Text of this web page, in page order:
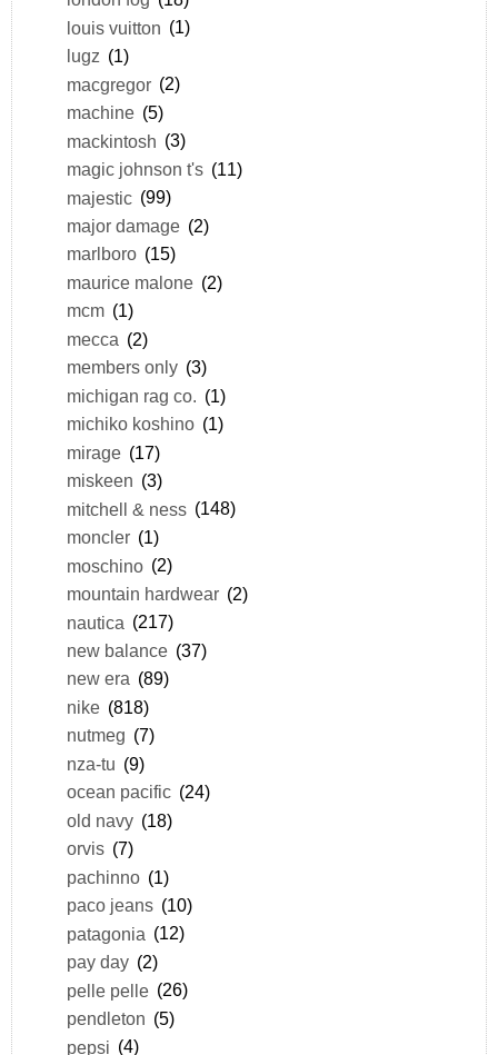
louis vuitton (1)
lugz (1)
macgregor (2)
machine (5)
mackintosh (3)
magic johnson t's (11)
majestic (99)
major damage (2)
marlboro (15)
maurice malone (2)
mcm (1)
mecca (2)
members only (3)
michigan rag co. (1)
michiko koshino (1)
mirage (17)
miskeen (3)
mitchell & ness (148)
moncler (1)
moschino (2)
mountain hardwear (2)
nautica (217)
new balance (37)
new era (89)
nike (818)
nutmeg (7)
nza-tu (9)
ocean pacific (24)
old navy (18)
orvis (7)
pachinno (1)
paco jeans (10)
patagonia (12)
pay day (2)
pelle pelle (26)
pendleton (5)
pepsi (4)